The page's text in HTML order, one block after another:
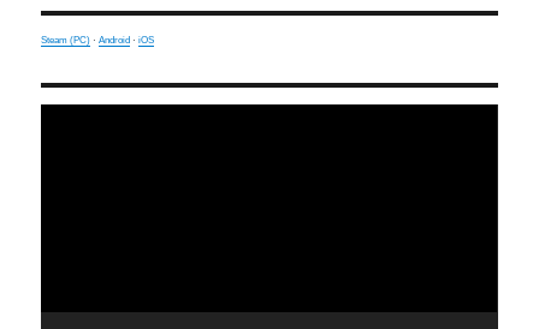
Steam (PC) ·Android ·iOS